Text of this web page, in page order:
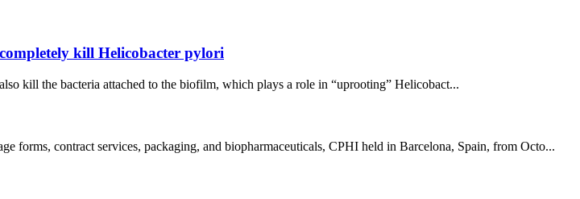
kill Helicobacter pylori
kill the bacteria attached to the biofilm, which plays a role in “uprooting” Helicobact...
forms, contract services, packaging, and biopharmaceuticals, CPHI held in Barcelona, Spain, from Octo...